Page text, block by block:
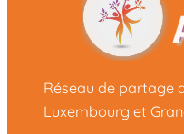
Réseau de partage
Luxembourg et